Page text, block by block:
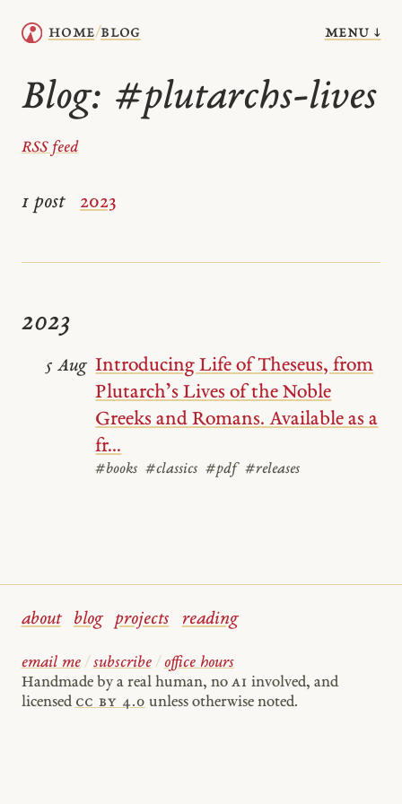
home/blog menu ↓
Blog: #plutarchs-lives
RSS feed
1 post 2023
2023
Introducing Life of Theseus, from
Plutarch’s Lives of the Noble
Greeks and Romans. Available as a
fr...
#books #classics #pdf #releases
5 Aug
about blog projects reading
email me / subscribe / office hours
Handmade by a real human, no AI involved, and
licensed cc by 4.0 unless otherwise noted.